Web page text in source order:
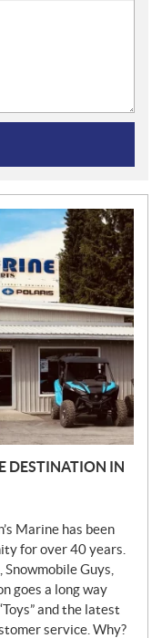
DESTINATION IN
Marine has been
for over 40 years.
Guys,
goes a long way
and the latest
service. Why?